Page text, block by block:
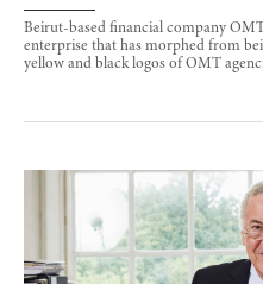
Beirut-based financial company
enterprise that has morphed from
yellow and black logos of OMT